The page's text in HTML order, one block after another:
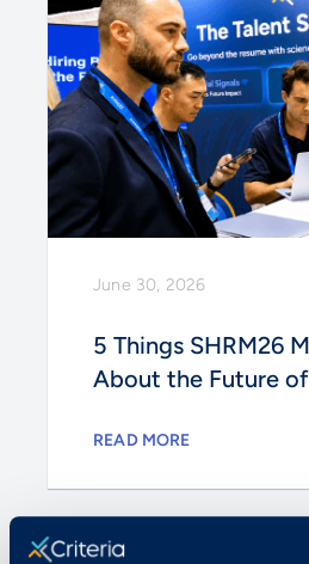
June 30, 2026
5 Things SHRM26
About the Future
READ MORE